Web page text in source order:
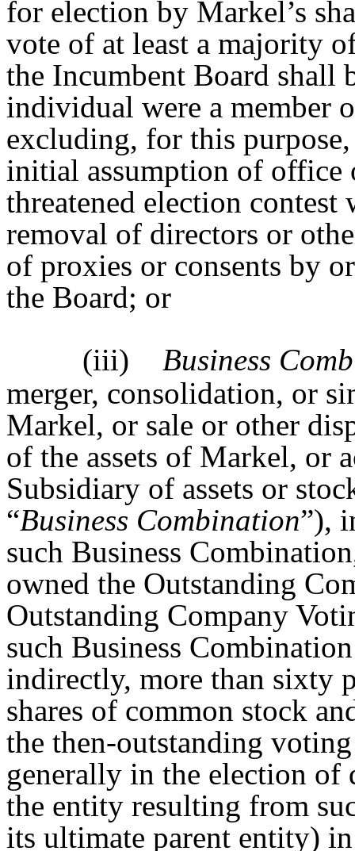
for election by Markel’s
vote of at least a majority
the Incumbent Board shall
individual were a member
excluding, for this
initial assumption of office
threatened election
removal of directors or
of proxies or consents by
the Board; or
(iii)
Business
merger, consolidation, or
Markel, or sale or other
of the assets of Markel, or
Subsidiary of assets or
“Business Combination”),
such Business
owned the Outstanding
Outstanding Company
such Business
indirectly, more than sixty
shares of common stock
the then-outstanding
generally in the election of
the entity resulting from
its ultimate parent entity)